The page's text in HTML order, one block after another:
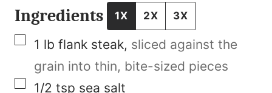
E
m
i
Ingredients 1X 2X 3X
▢
1 lb flank steak, sliced against the
grain into thin, bite-sized pieces
▢
1/2 tsp sea salt